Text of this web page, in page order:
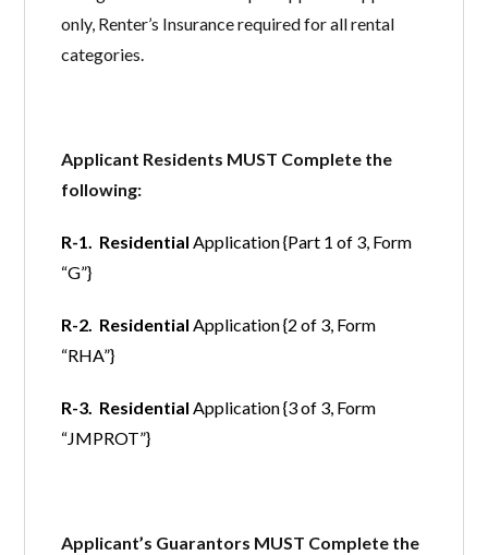
only, Renter’s Insurance required for all rental
categories.
Applicant Residents MUST Complete the
following:
R-1. Residential Application {Part 1 of 3, Form
“G”}
R-2. Residential Application {2 of 3, Form
“RHA”}
R-3. Residential Application {3 of 3, Form
“JMPROT”}
Applicant’s Guarantors MUST Complete the